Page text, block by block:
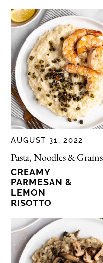
AUGUST 31, 2022
Pasta, Noodles & Grains
CREAMY
PARMESAN &
LEMON
RISOTTO